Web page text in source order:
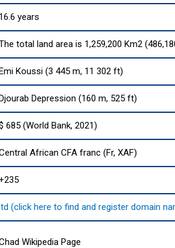
16.6 years
total land area is 1,259,200 Km2
Koussi (3 445 m, 11 302 ft)
Depression (160 m, 525 ft)
685 (World Bank, 2021)
African CFA franc (Fr, XAF)
(click here to find and register domain
Wikipedia Page